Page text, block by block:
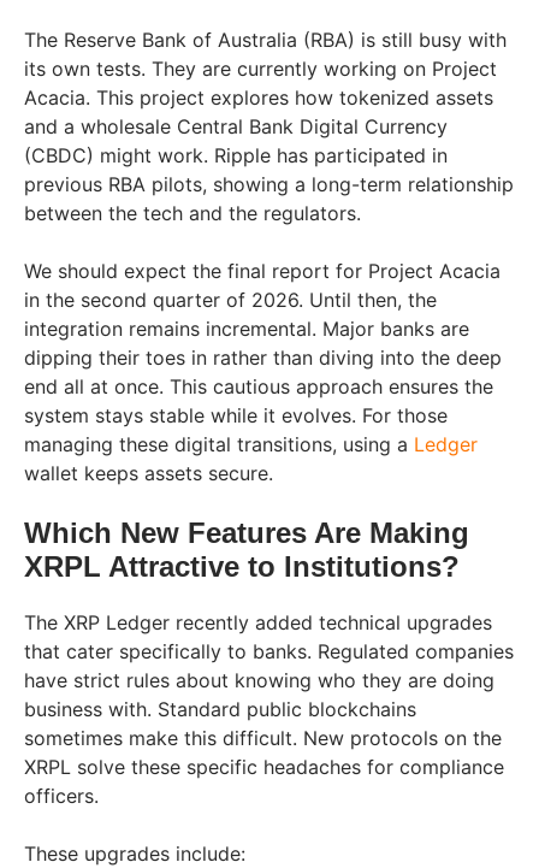
The Reserve Bank of Australia (RBA) is still busy with
its own tests. They are currently working on Project
Acacia. This project explores how tokenized assets
and a wholesale Central Bank Digital Currency
(CBDC) might work. Ripple has participated in
previous RBA pilots, showing a long-term relationship
between the tech and the regulators.
We should expect the final report for Project Acacia
in the second quarter of 2026. Until then, the
integration remains incremental. Major banks are
dipping their toes in rather than diving into the deep
end all at once. This cautious approach ensures the
system stays stable while it evolves. For those
managing these digital transitions, using a Ledger
wallet keeps assets secure.
Which New Features Are Making
XRPL Attractive to Institutions?
The XRP Ledger recently added technical upgrades
that cater specifically to banks. Regulated companies
have strict rules about knowing who they are doing
business with. Standard public blockchains
sometimes make this difficult. New protocols on the
XRPL solve these specific headaches for compliance
officers.
These upgrades include: